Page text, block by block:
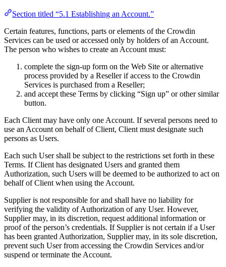
Section titled “5.1 Establishing an Account.”
Certain features, functions, parts or elements of the Crowdin
Services can be used or accessed only by holders of an Account.
The person who wishes to create an Account must:
complete the sign-up form on the Web Site or alternative
process provided by a Reseller if access to the Crowdin
Services is purchased from a Reseller;
and accept these Terms by clicking “Sign up” or other similar
button.
Each Client may have only one Account. If several persons need to
use an Account on behalf of Client, Client must designate such
persons as Users.
Each such User shall be subject to the restrictions set forth in these
Terms. If Client has designated Users and granted them
Authorization, such Users will be deemed to be authorized to act on
behalf of Client when using the Account.
Supplier is not responsible for and shall have no liability for
verifying the validity of Authorization of any User. However,
Supplier may, in its discretion, request additional information or
proof of the person’s credentials. If Supplier is not certain if a User
has been granted Authorization, Supplier may, in its sole discretion,
prevent such User from accessing the Crowdin Services and/or
suspend or terminate the Account.